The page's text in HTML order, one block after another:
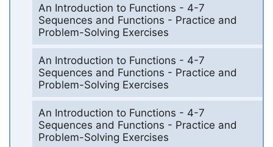
An Introduction to Functions - 4-7
Sequences and Functions - Practice and
Problem-Solving Exercises
An Introduction to Functions - 4-7
Sequences and Functions - Practice and
Problem-Solving Exercises
An Introduction to Functions - 4-7
Sequences and Functions - Practice and
Problem-Solving Exercises